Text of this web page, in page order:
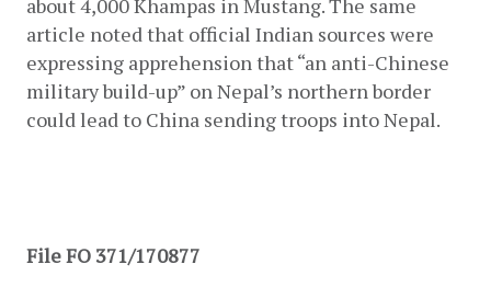
about 4,000 Khampas in Mustang. The same
article noted that official Indian sources were
expressing apprehension that “an anti-Chinese
military build-up” on Nepal’s northern border
could lead to China sending troops into Nepal.
File FO 371/170877